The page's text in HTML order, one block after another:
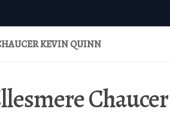
KEVIN QUINN